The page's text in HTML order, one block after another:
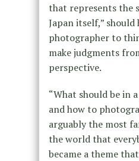
that represents the
Japan itself,” should
photographer to
make judgments
perspective.
“What should be in
and how to
arguably the most
the world that
became a theme